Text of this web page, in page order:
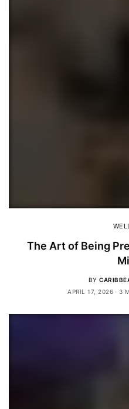
The Art of Being
BY
APRIL 17, 2026
3